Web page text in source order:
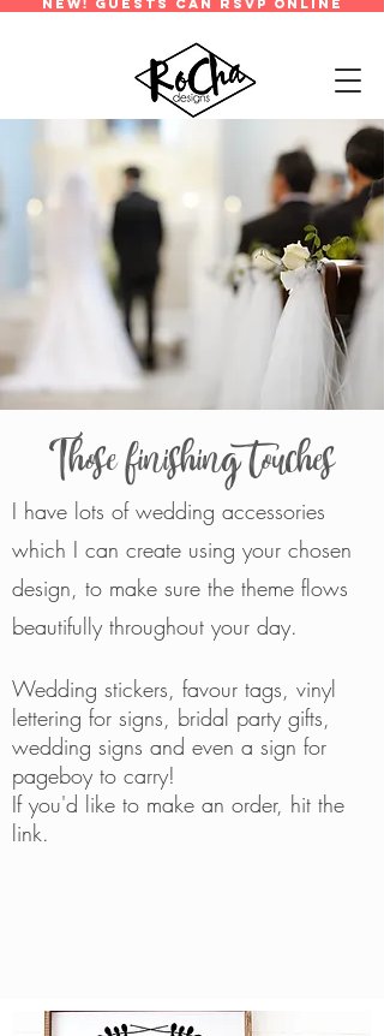
new! guests can rsvp online
Those finishing touches
I have lots of wedding accessories
which I can create using your chosen
design, to make sure the theme flows
beautifully throughout your day.
Wedding stickers, favour tags, vinyl
lettering for signs, bridal party gifts,
wedding signs and even a sign for
pageboy to carry!
If you'd like to make an order, hit the
link.